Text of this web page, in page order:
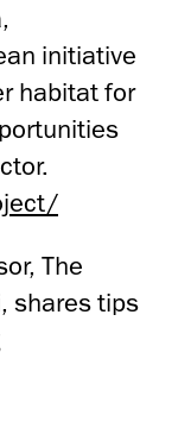
initiative
habitat for
The
shares tips